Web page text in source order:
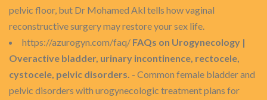
pelvic floor, but Dr Mohamed Akl tells how vaginal
reconstructive surgery may restore your sex life.
https://azurogyn.com/faq/ FAQs on Urogynecology |
Overactive bladder, urinary incontinence, rectocele,
cystocele, pelvic disorders. - Common female bladder and
pelvic disorders with urogynecologic treatment plans for